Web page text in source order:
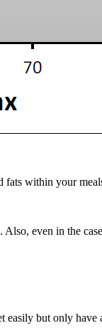
fats within your
even in the
but only have